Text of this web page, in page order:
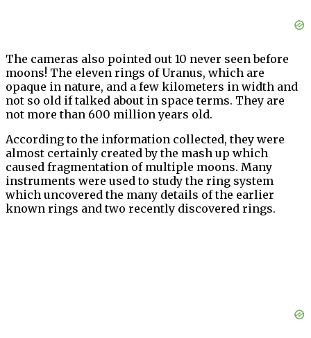
The cameras also pointed out 10 never seen before
moons! The eleven rings of Uranus, which are
opaque in nature, and a few kilometers in width and
not so old if talked about in space terms. They are
not more than 600 million years old.
According to the information collected, they were
almost certainly created by the mash up which
caused fragmentation of multiple moons. Many
instruments were used to study the ring system
which uncovered the many details of the earlier
known rings and two recently discovered rings.